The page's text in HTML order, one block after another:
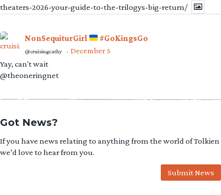
theaters-2026-your-guide-to-the-trilogys-big-return/
NonSequiturGirl #GoKingsGo
@cruisingcathy · December 5
Yay, can't wait
@theoneringnet
Got News?
If you have news relating to anything from the world of Tolkien
we’d love to hear from you.
Submit News